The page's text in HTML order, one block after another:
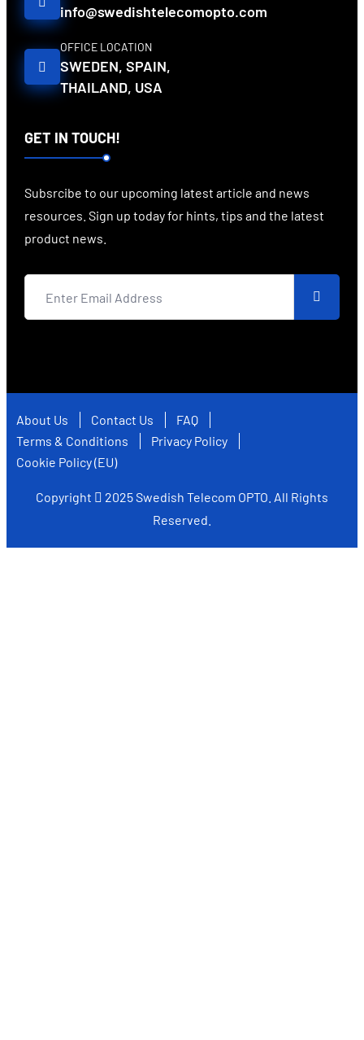
info@swedishtelecomopto.com
OFFICE LOCATION
SWEDEN, SPAIN,
THAILAND, USA
GET IN TOUCH!
Subsrcibe to our upcoming latest article and news
resources. Sign up today for hints, tips and the latest
product news.
About Us Contact Us
FAQ
Terms & Conditions
Privacy Policy
Cookie Policy (EU)
Copyright 2025Swedish Telecom OPTO . All Rights
Reserved.